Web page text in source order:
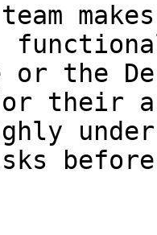
the
their